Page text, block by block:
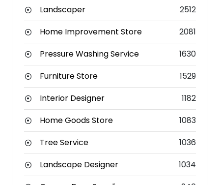
Landscaper
2512
Home Improvement Store
2081
Pressure Washing Service
1630
Furniture Store
1529
Interior Designer
1182
Home Goods Store
1083
Tree Service
1036
Landscape Designer
1034